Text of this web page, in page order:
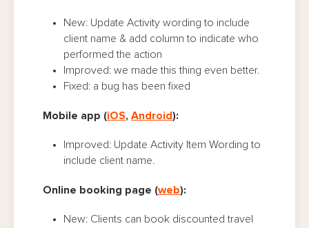
New: Update Activity wording to include
client name & add column to indicate who
performed the action
Improved: we made this thing even better.
Fixed: a bug has been fixed
Mobile app (iOS, Android):
Improved: Update Activity Item Wording to
include client name.
Online booking page (web):
New: Clients can book discounted travel